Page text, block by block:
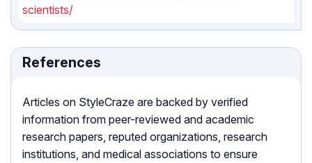
scientists/
References
Articles on StyleCraze are backed by verified
information from peer-reviewed and academic
research papers, reputed organizations, research
institutions, and medical associations to ensure